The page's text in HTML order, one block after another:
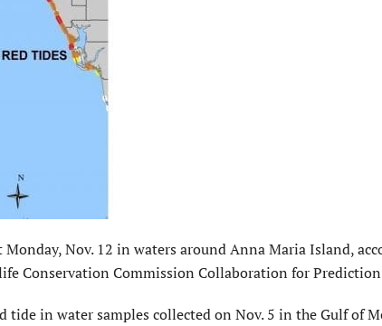
Nov. 12 in waters around Anna Maria Island,
Conservation Commission Collaboration for Prediction
tide in water samples collected on Nov. 5 in the Gulf of